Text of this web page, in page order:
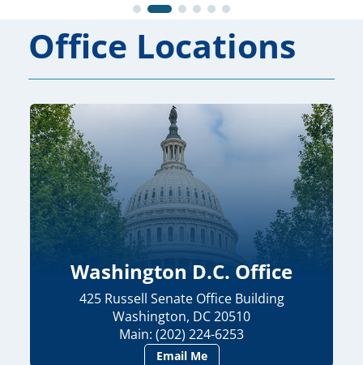
Office Locations
Washington D.C. Office
425 Russell Senate Office Building
Washington, DC 20510
Main: (202) 224-6253
Email Me